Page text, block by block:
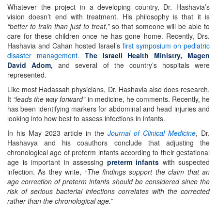
Whatever the project in a developing country, Dr. Hashavia’s
vision doesn’t end with treatment. His philosophy is that it is
“better to train than just to treat,”so that someone will be able to
care for these children once he has gone home. Recently, Drs.
Hashavia and Cahan hosted Israel’s first symposium on pediatric
disaster management. The Israeli Health Ministry, Magen
David Adom, and several of the country’s hospitals were
represented.
Like most Hadassah physicians, Dr. Hashavia also does research.
It “leads the way forward”in medicine, he comments. Recently, he
has been identifying markers for abdominal and head injuries and
looking into how best to assess infections in infants.
In his May 2023 article in the Journal of Clinical Medicine, Dr.
Hashavya and his coauthors conclude that adjusting the
chronological age of preterm infants according to their gestational
age is important in assessing preterm infants with suspected
infection. As they write, “The findings support the claim that an
age correction of preterm infants should be considered since the
risk of serious bacterial infections correlates with the corrected
rather than the chronological age.”